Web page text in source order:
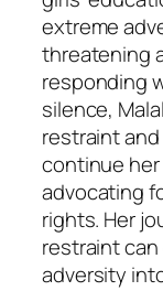
extreme
threatening
responding
silence,
restraint
continue her
advocating
rights. Her
restraint
adversity